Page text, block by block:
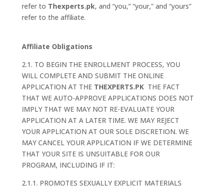
refer to Thexperts.pk, and “you,” “your,” and “yours”
refer to the affiliate.
Affiliate Obligations
2.1. TO BEGIN THE ENROLLMENT PROCESS, YOU
WILL COMPLETE AND SUBMIT THE ONLINE
APPLICATION AT THE THEXPERTS.PKTHE FACT
THAT WE AUTO-APPROVE APPLICATIONS DOES NOT
IMPLY THAT WE MAY NOT RE-EVALUATE YOUR
APPLICATION AT A LATER TIME. WE MAY REJECT
YOUR APPLICATION AT OUR SOLE DISCRETION. WE
MAY CANCEL YOUR APPLICATION IF WE DETERMINE
THAT YOUR SITE IS UNSUITABLE FOR OUR
PROGRAM, INCLUDING IF IT:
2.1.1. PROMOTES SEXUALLY EXPLICIT MATERIALS